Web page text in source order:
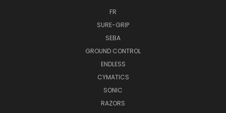
FR
SURE-GRIP
SEBA
GROUND CONTROL
ENDLESS
CYMATICS
SONIC
RAZORS